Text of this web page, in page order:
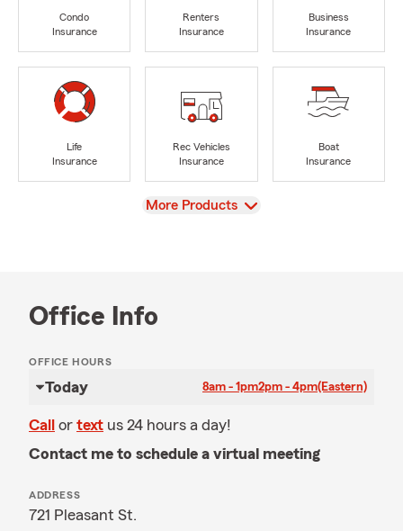
Condo
Insurance
Renters
Insurance
Business
Insurance
Life
Insurance
Rec Vehicles
Insurance
Boat
Insurance
View
More Products
Office Info
OFFICE HOURS
Today 8am - 1pm2pm - 4pm(Eastern)
Call or text us 24 hours a day!
Contact me to schedule a virtual meeting
ADDRESS
721 Pleasant St.